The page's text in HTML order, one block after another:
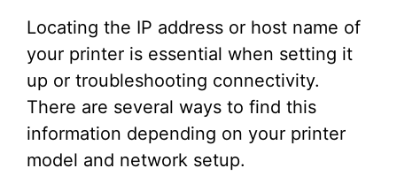
Locating the IP address or host name of
your printer is essential when setting it
up or troubleshooting connectivity.
There are several ways to find this
information depending on your printer
model and network setup.